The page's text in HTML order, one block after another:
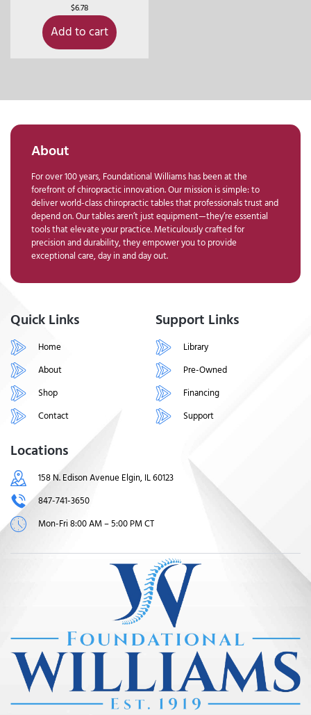
$6.78
Add to cart
About
For over 100 years, Foundational Williams has been at the
forefront of chiropractic innovation. Our mission is simple: to
deliver world-class chiropractic tables that professionals trust and
depend on. Our tables aren’t just equipment—they’re essential
tools that elevate your practice. Meticulously crafted for
precision and durability, they empower you to provide
exceptional care, day in and day out.
Quick Links
Home
About
Shop
Contact
Support Links
Library
Pre-Owned
Financing
Support
Locations
158 N. Edison Avenue Elgin, IL 60123
847-741-3650
Mon-Fri 8:00 AM – 5:00 PM CT